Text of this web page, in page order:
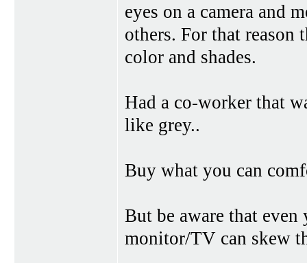
eyes on a camera and
others. For that reason
color and shades.
Had a co-worker that
like grey..
Buy what you can
But be aware that
monitor/TV can skew